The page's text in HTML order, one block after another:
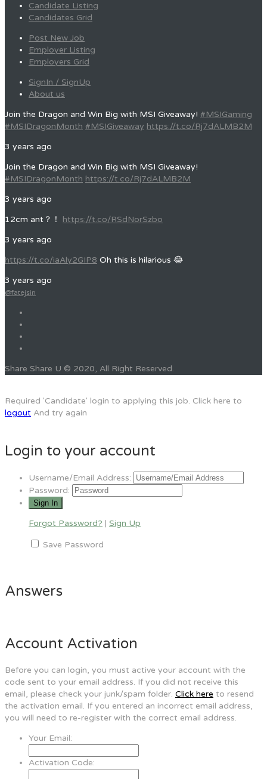
Candidate Listing
Candidates Grid
Post New Job
Employer Listing
Employers Grid
SignIn / SignUp
About us
Join the Dragon and Win Big with MSI Giveaway! #MSIGaming
#MSIDragonMonth #MSIGiveaway https://t.co/Rj7dALMB2M
3 years ago
Join the Dragon and Win Big with MSI Giveaway!
#MSIDragonMonth https://t.co/Rj7dALMB2M
3 years ago
12cm ant？！ https://t.co/RSdNorSzbo
3 years ago
https://t.co/iaAly2GIP8 Oh this is hilarious 😂
3 years ago
@fatejsin
Share Share U © 2020, All Right Reserved.
Required 'Candidate' login to applying this job. Click here to
logout And try again
Login to your account
Username/Email Address:
Password:
Forgot Password? | Sign Up
Save Password
Answers
Account Activation
Before you can login, you must active your account with the
code sent to your email address. If you did not receive this
email, please check your junk/spam folder. Click here to resend
the activation email. If you entered an incorrect email address,
you will need to re-register with the correct email address.
Your Email:
Activation Code: